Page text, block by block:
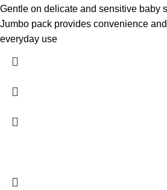
Gentle on delicate and sensitive baby
Jumbo pack provides convenience
everyday use